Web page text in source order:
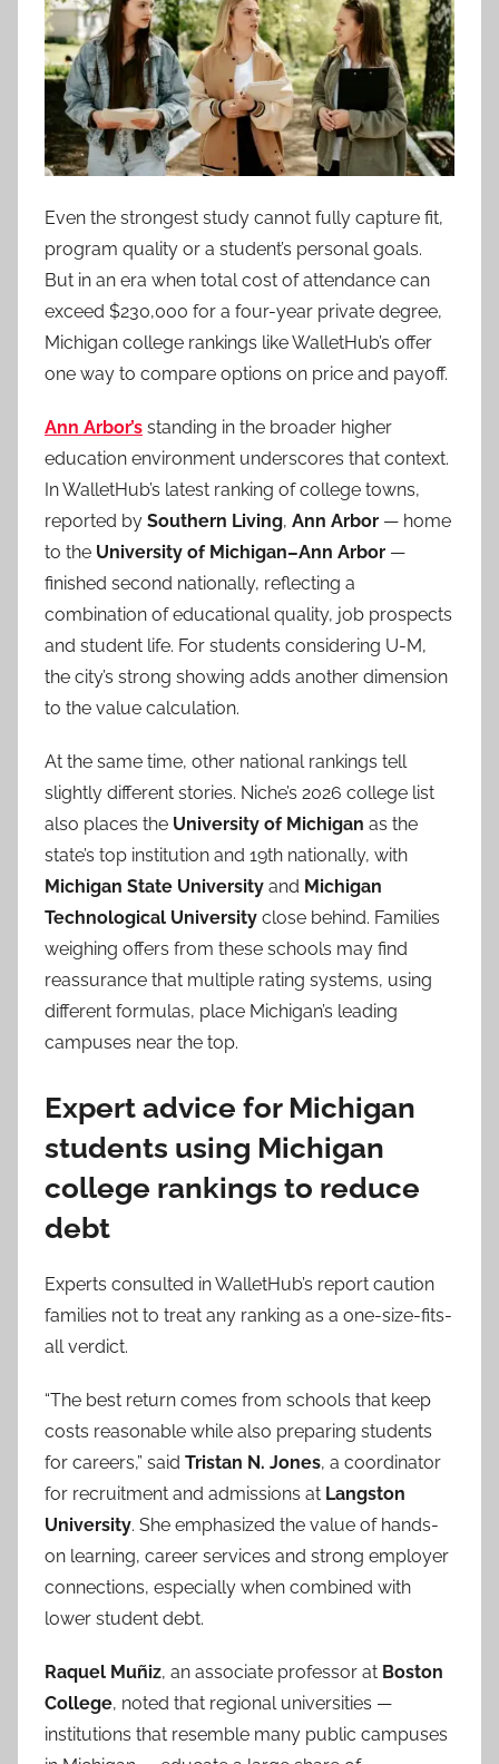
Even the strongest study cannot fully capture fit,
program quality or a student’s personal goals.
But in an era when total cost of attendance can
exceed $230,000 for a four-year private degree,
Michigan college rankings like WalletHub’s offer
one way to compare options on price and payoff.
Ann Arbor’s standing in the broader higher
education environment underscores that context.
In WalletHub’s latest ranking of college towns,
reported by Southern Living, Ann Arbor — home
to the University of Michigan–Ann Arbor —
finished second nationally, reflecting a
combination of educational quality, job prospects
and student life. For students considering U-M,
the city’s strong showing adds another dimension
to the value calculation.
At the same time, other national rankings tell
slightly different stories. Niche’s 2026 college list
also places the University of Michigan as the
state’s top institution and 19th nationally, with
Michigan State University and Michigan
Technological University close behind. Families
weighing offers from these schools may find
reassurance that multiple rating systems, using
different formulas, place Michigan’s leading
campuses near the top.
Expert advice for Michigan
students using Michigan
college rankings to reduce
debt
Experts consulted in WalletHub’s report caution
families not to treat any ranking as a one-size-fits-
all verdict.
“The best return comes from schools that keep
costs reasonable while also preparing students
for careers,” said Tristan N. Jones, a coordinator
for recruitment and admissions at Langston
University. She emphasized the value of hands-
on learning, career services and strong employer
connections, especially when combined with
lower student debt.
Raquel Muñiz, an associate professor at Boston
College, noted that regional universities —
institutions that resemble many public campuses